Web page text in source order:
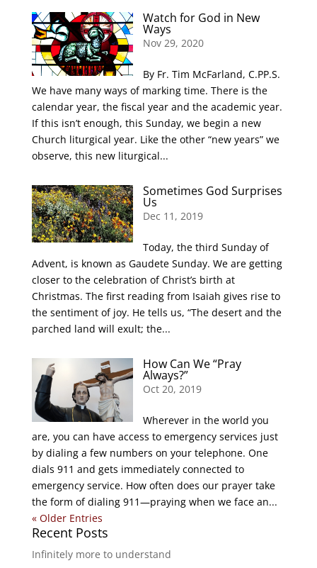
Watch for God in New
Ways
Nov 29, 2020
By Fr. Tim McFarland, C.PP.S.
We have many ways of marking time. There is the
calendar year, the fiscal year and the academic year.
If this isn’t enough, this Sunday, we begin a new
Church liturgical year. Like the other “new years” we
observe, this new liturgical...
Sometimes God Surprises
Us
Dec 11, 2019
Today, the third Sunday of
Advent, is known as Gaudete Sunday. We are getting
closer to the celebration of Christ’s birth at
Christmas. The first reading from Isaiah gives rise to
the sentiment of joy. He tells us, “The desert and the
parched land will exult; the...
How Can We “Pray
Always?”
Oct 20, 2019
Wherever in the world you
are, you can have access to emergency services just
by dialing a few numbers on your telephone. One
dials 911 and gets immediately connected to
emergency service. How often does our prayer take
the form of dialing 911—praying when we face an...
« Older Entries
Recent Posts
Infinitely more to understand